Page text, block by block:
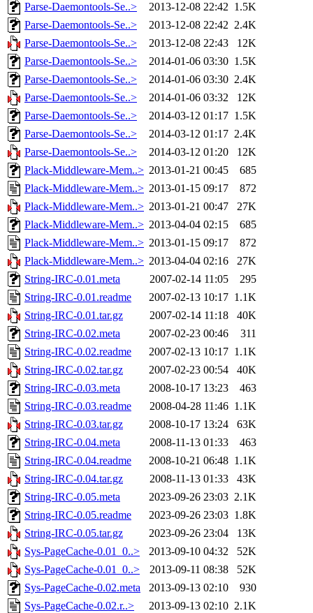
Parse-Daemontools-Se..>
2013-12-08 22:42 1.5K
Parse-Daemontools-Se..>
2013-12-08 22:42 2.4K
Parse-Daemontools-Se..>
2013-12-08 22:43
12K
Parse-Daemontools-Se..>
2014-01-06 03:30 1.5K
Parse-Daemontools-Se..>
2014-01-06 03:30 2.4K
Parse-Daemontools-Se..>
2014-01-06 03:32
12K
Parse-Daemontools-Se..>
2014-03-12 01:17 1.5K
Parse-Daemontools-Se..>
2014-03-12 01:17 2.4K
Parse-Daemontools-Se..>
2014-03-12 01:20
12K
Plack-Middleware-Mem..> 2013-01-21 00:45
685
Plack-Middleware-Mem..> 2013-01-15 09:17
872
Plack-Middleware-Mem..> 2013-01-21 00:47
27K
Plack-Middleware-Mem..> 2013-04-04 02:15
685
Plack-Middleware-Mem..> 2013-01-15 09:17
872
Plack-Middleware-Mem..> 2013-04-04 02:16
27K
String-IRC-0.01.meta
2007-02-14 11:05
295
String-IRC-0.01.readme
2007-02-13 10:17 1.1K
String-IRC-0.01.tar.gz
2007-02-14 11:18
40K
String-IRC-0.02.meta
2007-02-23 00:46
311
String-IRC-0.02.readme
2007-02-13 10:17 1.1K
String-IRC-0.02.tar.gz
2007-02-23 00:54
40K
String-IRC-0.03.meta
2008-10-17 13:23
463
String-IRC-0.03.readme
2008-04-28 11:46 1.1K
String-IRC-0.03.tar.gz
2008-10-17 13:24
63K
String-IRC-0.04.meta
2008-11-13 01:33
463
String-IRC-0.04.readme
2008-10-21 06:48 1.1K
String-IRC-0.04.tar.gz
2008-11-13 01:33
43K
String-IRC-0.05.meta
2023-09-26 23:03 2.1K
String-IRC-0.05.readme
2023-09-26 23:03 1.8K
String-IRC-0.05.tar.gz
2023-09-26 23:04
13K
Sys-PageCache-0.01_0..>
2013-09-10 04:32
52K
Sys-PageCache-0.01_0..>
2013-09-11 08:38
52K
Sys-PageCache-0.02.meta
2013-09-13 02:10
930
Sys-PageCache-0.02.r..>
2013-09-13 02:10 2.1K